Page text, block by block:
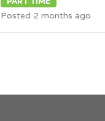
Posted 2 months ago